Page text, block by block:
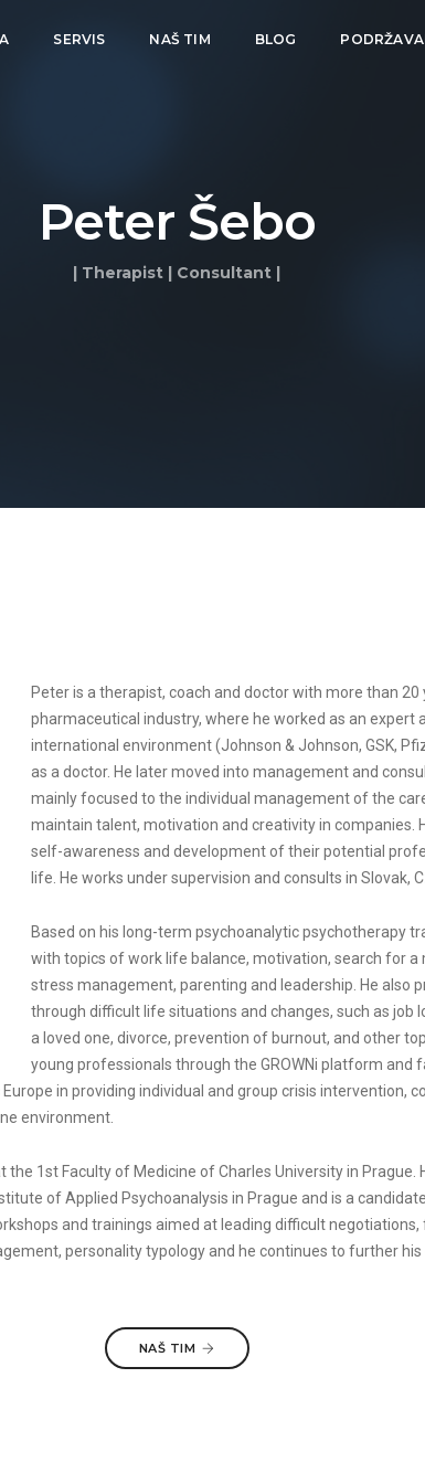
SERVIS NAŠ TIM BLOG
Peter Šebo
| Therapist | Consultant |
Peter is a therapist, coach and doctor with more than
pharmaceutical industry, where he worked as an expert
international environment (Johnson & Johnson, GSK,
as a doctor. He later moved into management and
mainly focused to the individual management of the
maintain talent, motivation and creativity in companies.
self-awareness and development of their potential
life. He works under supervision and consults in Slovak,
Based on his long-term psychoanalytic psychotherapy
with topics of work life balance, motivation, search for
stress management, parenting and leadership. He also
through difficult life situations and changes, such as job
a loved one, divorce, prevention of burnout, and other
young professionals through the GROWNi platform
in providing individual and group crisis intervention,
environment.
1st Faculty of Medicine of Charles University in
of Applied Psychoanalysis in Prague and is a
and trainings aimed at leading difficult
personality typology and he continues to further his
NAŠ TIM